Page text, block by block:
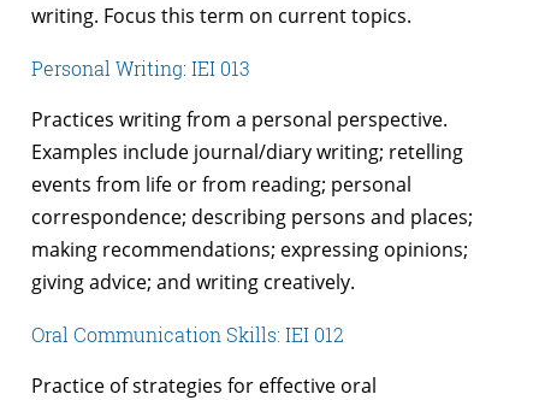
writing. Focus this term on current topics.
Personal Writing: IEI 013
Practices writing from a personal perspective.
Examples include journal/diary writing; retelling
events from life or from reading; personal
correspondence; describing persons and places;
making recommendations; expressing opinions;
giving advice; and writing creatively.
Oral Communication Skills: IEI 012
Practice of strategies for effective oral